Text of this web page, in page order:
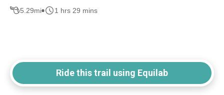
5.29mi 1 hrs 29 mins
Ride this trail using Equilab